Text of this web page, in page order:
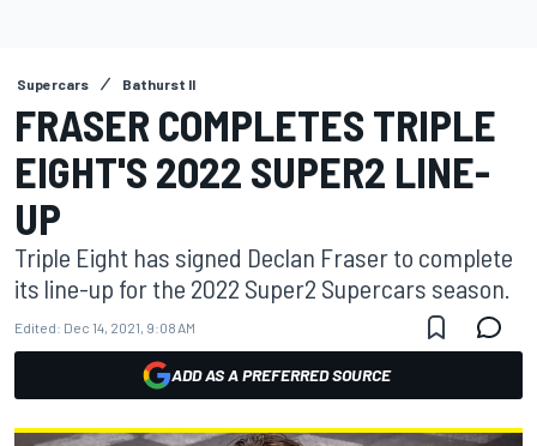
Supercars Bathurst II
FRASER COMPLETES TRIPLE
EIGHT'S 2022 SUPER2 LINE-
UP
Triple Eight has signed Declan Fraser to complete
its line-up for the 2022 Super2 Supercars season.
Edited: Dec 14, 2021, 9:08 AM
ADD AS A PREFERRED SOURCE